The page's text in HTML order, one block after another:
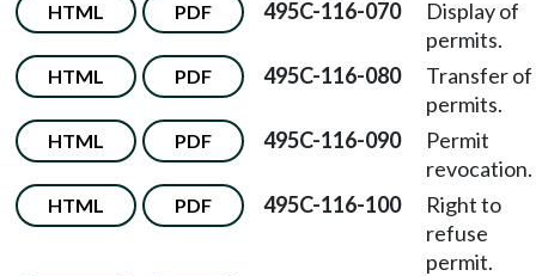
HTML PDF 495C-116-070
Display of
permits.
HTML PDF 495C-116-080
Transfer of
permits.
HTML PDF 495C-116-090
Permit
revocation.
HTML PDF 495C-116-100
Right to
refuse
permit.